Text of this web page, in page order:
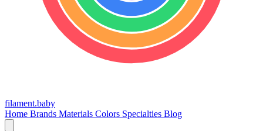
filament.baby
Home Brands Materials Colors Specialties Blog